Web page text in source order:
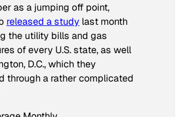
as a jumping off point,
released a study last month
the utility bills and gas
of every U.S. state, as well
D.C., which they
through a rather complicated